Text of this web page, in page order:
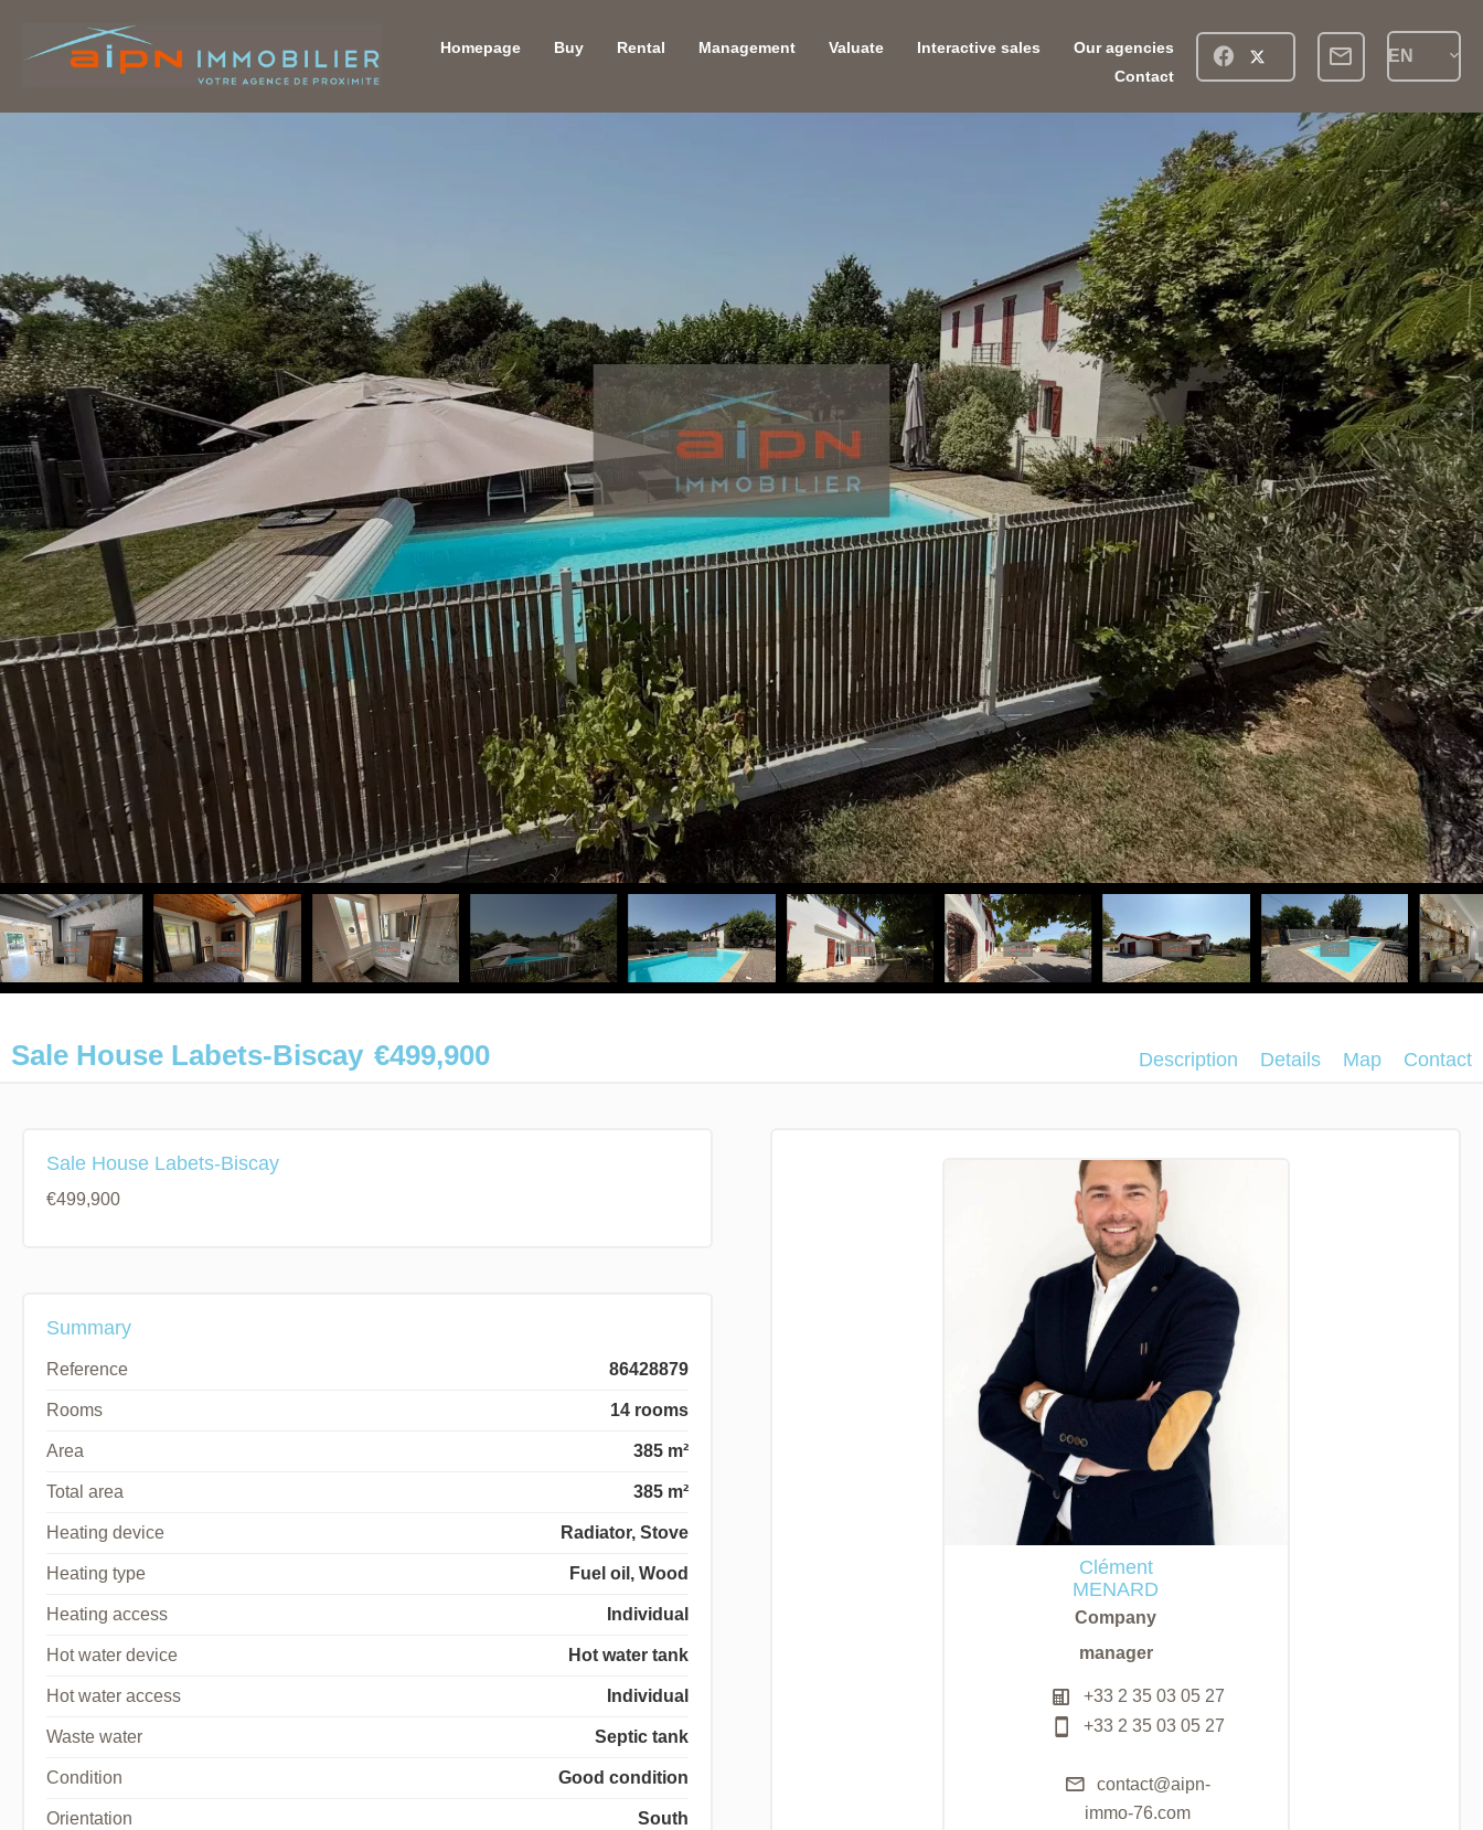
Homepage Buy Rental Management Valuate Interactive sales
Our agencies
Contact
EN
Sale House Labets-Biscay €499,900 Description Details Map Contact
Sale House Labets-Biscay
€499,900
Summary
Reference 86428879
Rooms 14 rooms
Area 385 m²
Total area 385 m²
Heating device Radiator, Stove
Heating type Fuel oil, Wood
Heating access Individual
Hot water device Hot water tank
Hot water access Individual
Waste water Septic tank
Condition Good condition
Orientation South
Clément
MENARD
Company
manager
+33 2 35 03 05 27
+33 2 35 03 05 27
contact@aipn-
immo-76.com